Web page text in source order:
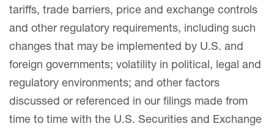
tariffs, trade barriers, price and exchange controls
and other regulatory requirements, including such
changes that may be implemented by U.S. and
foreign governments; volatility in political, legal and
regulatory environments; and other factors
discussed or referenced in our filings made from
time to time with the U.S. Securities and Exchange